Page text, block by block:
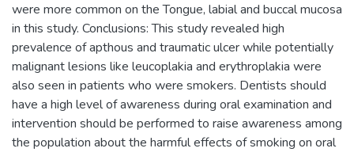
were more common on the Tongue, labial and buccal mucosa
in this study. Conclusions: This study revealed high
prevalence of apthous and traumatic ulcer while potentially
malignant lesions like leucoplakia and erythroplakia were
also seen in patients who were smokers. Dentists should
have a high level of awareness during oral examination and
intervention should be performed to raise awareness among
the population about the harmful effects of smoking on oral